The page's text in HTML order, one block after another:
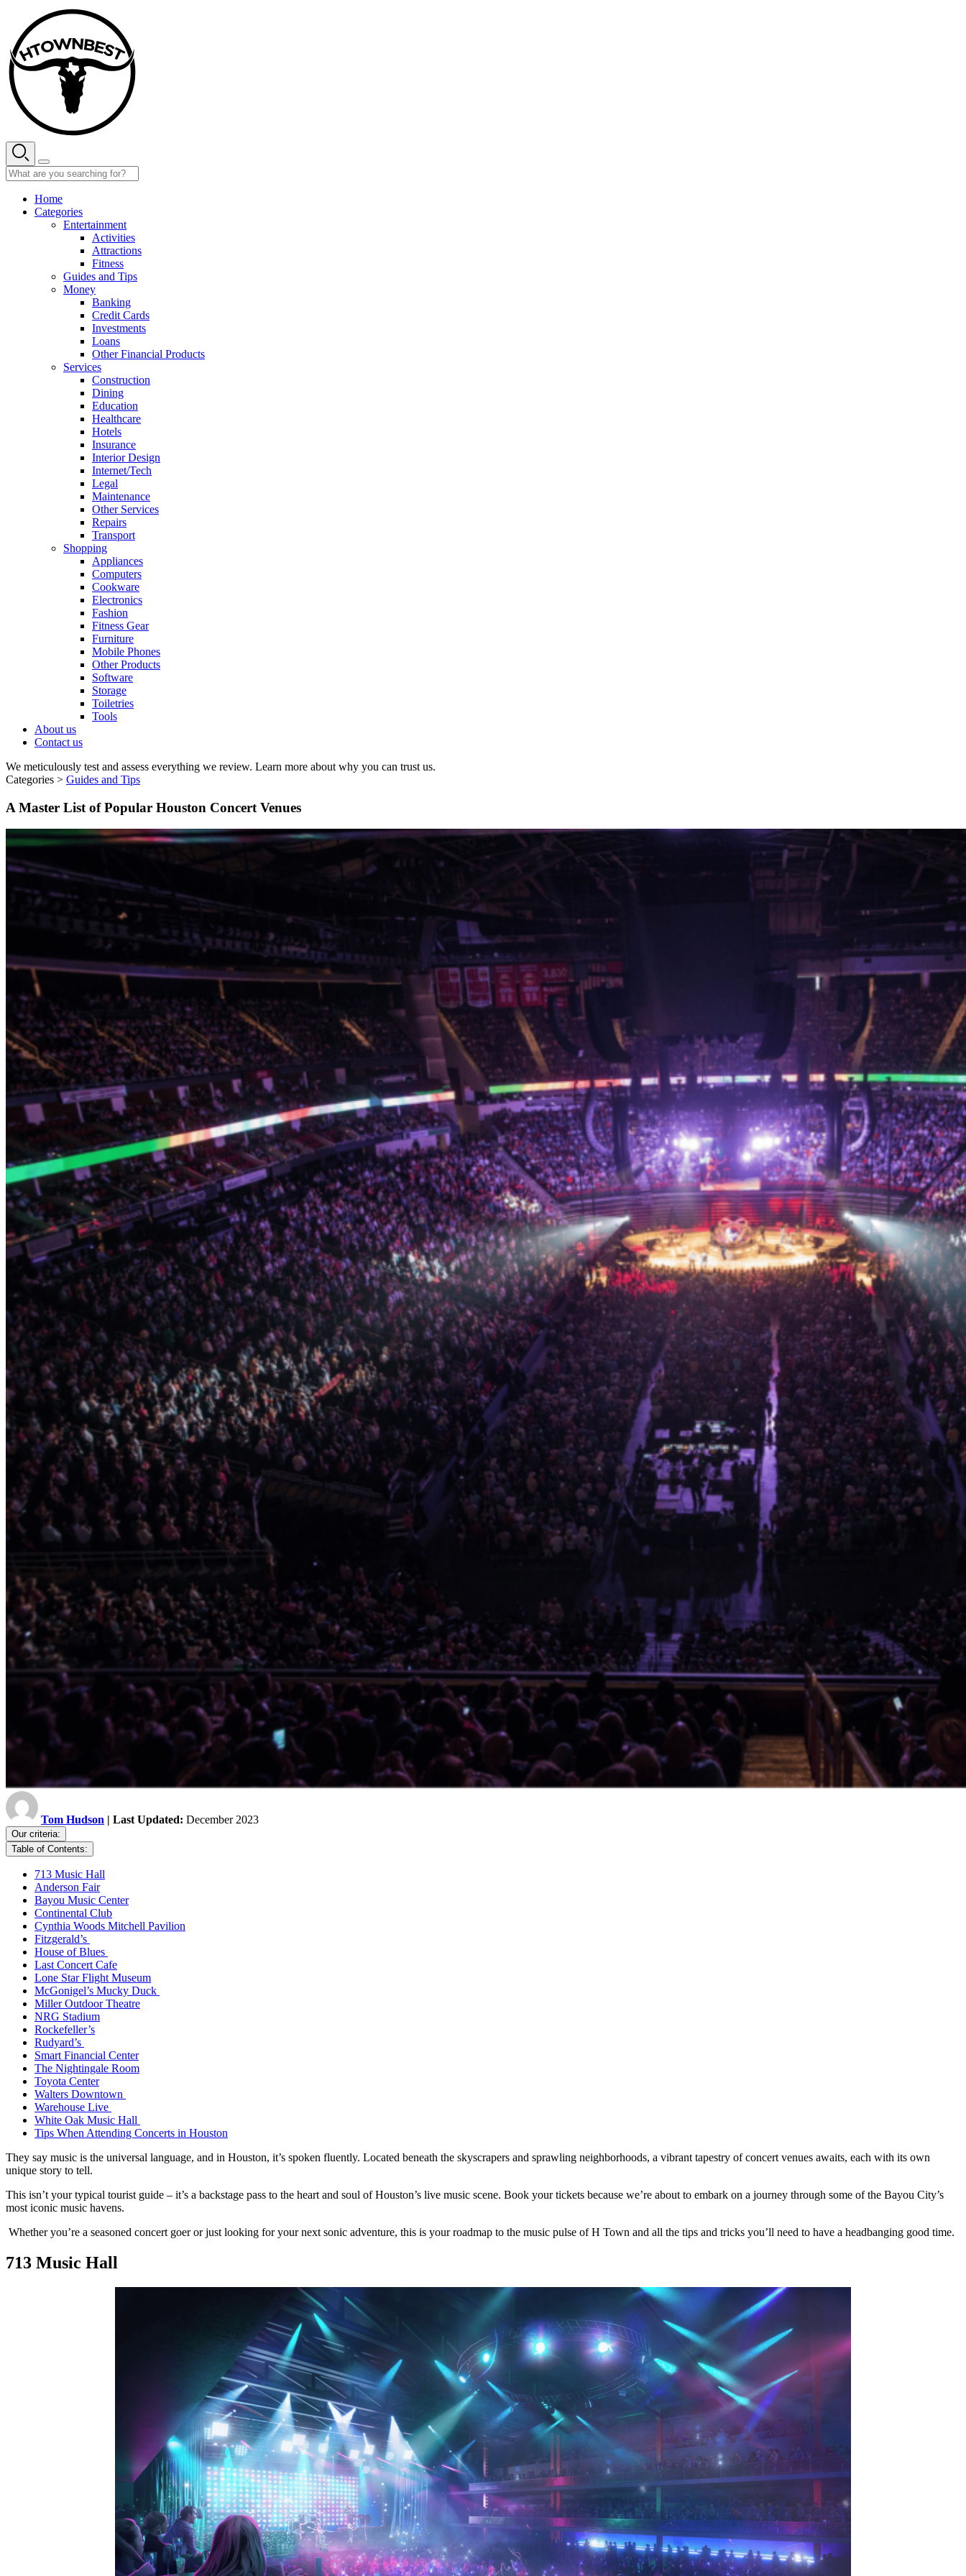
content
Home
Categories
Entertainment
Activities
Attractions
Fitness
Guides and Tips
Money
Banking
Credit Cards
Investments
Loans
Other Financial Products
Services
Construction
Dining
Education
Healthcare
Hotels
Insurance
Interior Design
Internet/Tech
Legal
Maintenance
Other Services
Repairs
Transport
Shopping
Appliances
Computers
Cookware
Electronics
Fashion
Fitness Gear
Furniture
Mobile Phones
Other Products
Software
Storage
Toiletries
Tools
About us
Contact us
We meticulously test and assess everything we review. Learn more about why you can trust us.
Categories > Guides and Tips
A Master List of Popular Houston Concert Venues
Tom Hudson | Last Updated: December 2023
Our criteria:
Table of Contents:
713 Music Hall
Anderson Fair
Bayou Music Center
Continental Club
Cynthia Woods Mitchell Pavilion
Fitzgerald’s
House of Blues
Last Concert Cafe
Lone Star Flight Museum
McGonigel’s Mucky Duck
Miller Outdoor Theatre
NRG Stadium
Rockefeller’s
Rudyard’s
Smart Financial Center
The Nightingale Room
Toyota Center
Walters Downtown
Warehouse Live
White Oak Music Hall
Tips When Attending Concerts in Houston
They say music is the universal language, and in Houston, it’s spoken fluently. Located beneath the skyscrapers and sprawling neighborhoods, a vibrant tapestry of concert venues awaits, each with its own
unique story to tell.
This isn’t your typical tourist guide – it’s a backstage pass to the heart and soul of Houston’s live music scene. Book your tickets because we’re about to embark on a journey through some of the Bayou City’s
most iconic music havens.
Whether you’re a seasoned concert goer or just looking for your next sonic adventure, this is your roadmap to the music pulse of H Town and all the tips and tricks you’ll need to have a headbanging good time.
713 Music Hall